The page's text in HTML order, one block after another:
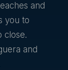
and
you to
close.
and